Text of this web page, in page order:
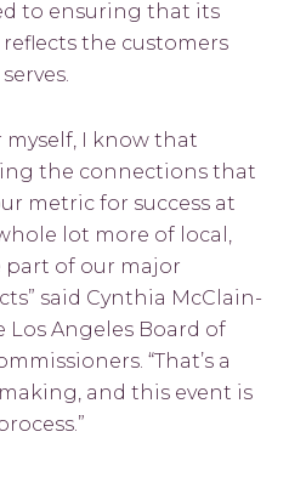
to ensuring that its
the customers
myself, I know that
the connections that
metric for success at
lot more of local,
part of our major
said Cynthia McClain-
Los Angeles Board of
“That’s a
and this event is